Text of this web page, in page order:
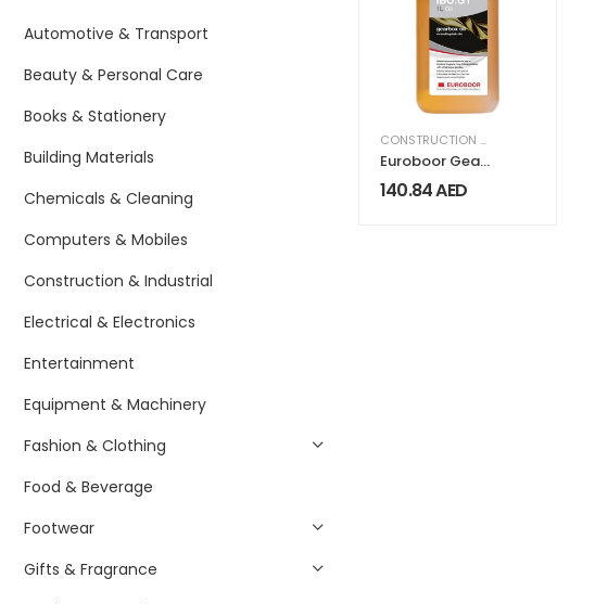
Automotive & Transport
Beauty & Personal Care
Books & Stationery
Building Materials
Chemicals & Cleaning
Computers & Mobiles
Construction & Industrial
Electrical & Electronics
Entertainment
Equipment & Machinery
Fashion & Clothing
Food & Beverage
Footwear
Gifts & Fragrance
CONSTRUCTION & INDUSTRIAL
Euroboor Gear
Box Oil IBO.G1
140.84AED